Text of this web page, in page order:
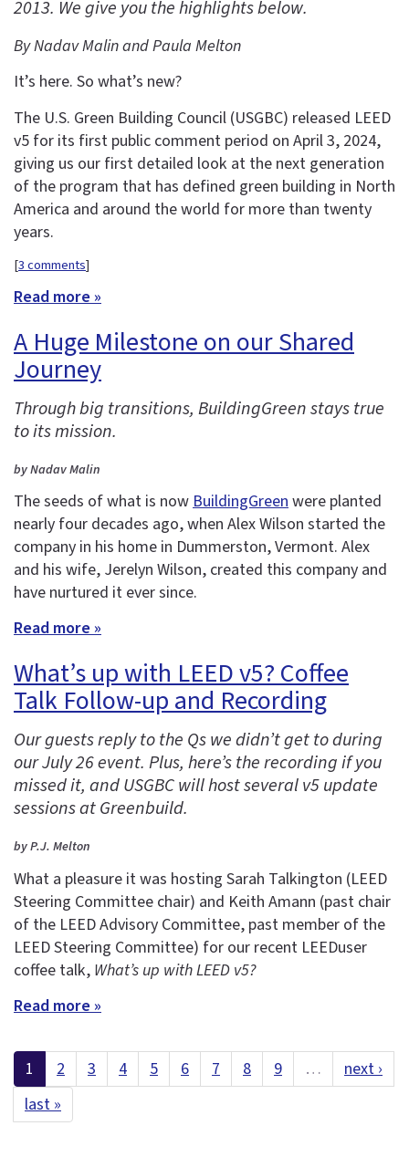
2013. We give you the highlights below.
By Nadav Malin and Paula Melton
It’s here. So what’s new?
The U.S. Green Building Council (USGBC) released LEED
v5 for its first public comment period on April 3, 2024,
giving us our first detailed look at the next generation
of the program that has defined green building in North
America and around the world for more than twenty
years.
[3 comments]
Read more »
A Huge Milestone on our Shared
Journey
Through big transitions, BuildingGreen stays true
to its mission.
by Nadav Malin
The seeds of what is nowBuildingGreenwere planted
nearly four decades ago, when Alex Wilson started the
company in his home in Dummerston, Vermont. Alex
and his wife, Jerelyn Wilson, created this company and
have nurtured it ever since.
Read more »
What’s up with LEED v5? Coffee
Talk Follow-up and Recording
Our guests reply to the Qs we didn’t get to during
our July 26 event. Plus, here’s the recording if you
missed it, and USGBC will host several v5 update
sessions at Greenbuild.
by P.J. Melton
What a pleasure it was hosting Sarah Talkington (LEED
Steering Committee chair) and Keith Amann (past chair
of the LEED Advisory Committee, past member of the
LEED Steering Committee) for our recent LEEDuser
coffee talk, What’s up with LEED v5?
Read more »
1 2 3 4 5 6 7 8 9 …
next ›
last »